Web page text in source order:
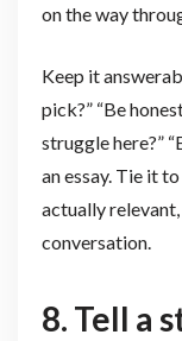
on the way
Keep it
pick?” “Be
struggle here?”
an essay. Tie it
actually
conversation.
8. Tell a